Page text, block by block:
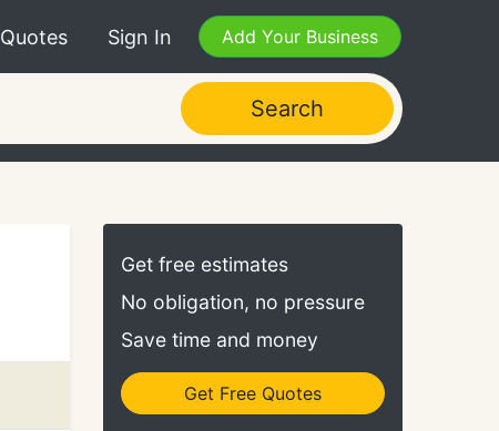
Sign In Add Your Business
Search
Get free estimates
No obligation, no pressure
Save time and money
Get Free Quotes